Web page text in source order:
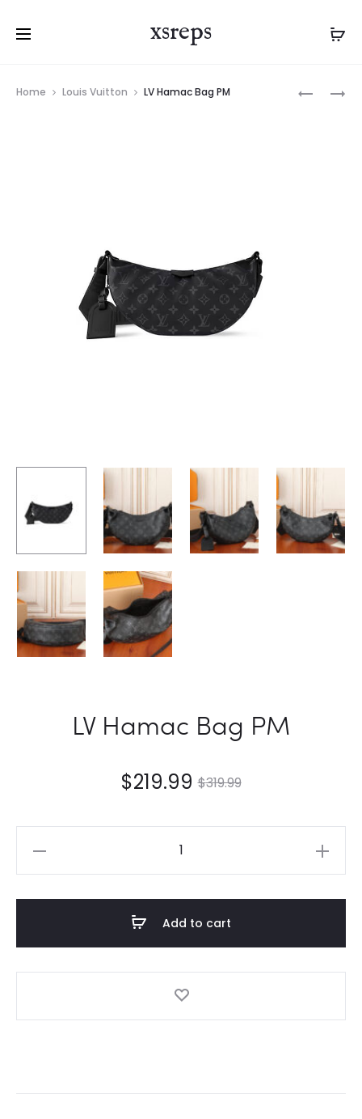
xsreps
navigation
Home Louis Vuitton LV Hamac Bag PM
LV Hamac Bag PM
$319.99
$219.99
Add to cart